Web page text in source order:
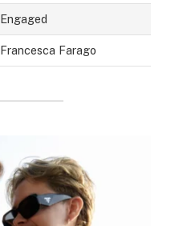
Engaged
Francesca Farago